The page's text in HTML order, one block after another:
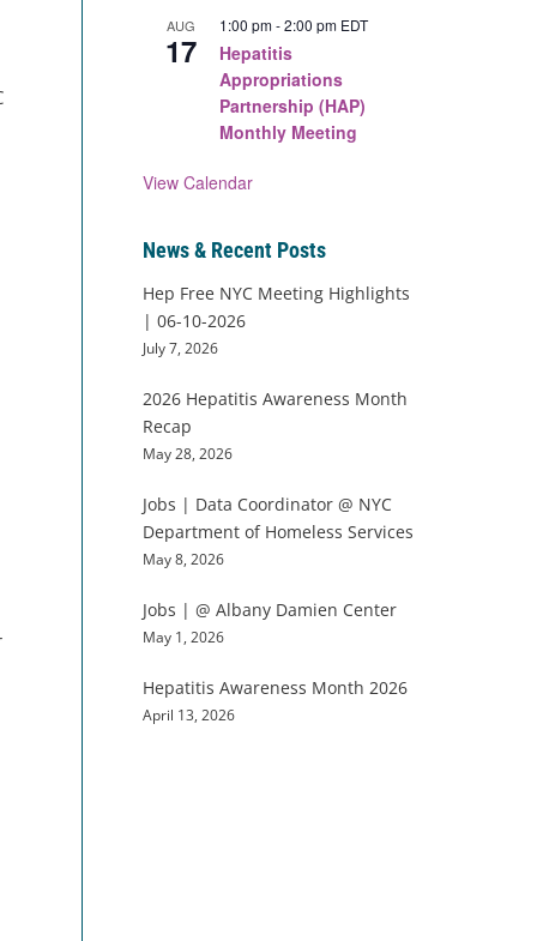
AUG
17
1:00 pm-2:00 pm EDT
Hepatitis
Appropriations
Partnership (HAP)
Monthly Meeting
View Calendar
News & Recent Posts
Hep Free NYC Meeting Highlights
| 06-10-2026
July 7, 2026
2026 Hepatitis Awareness Month
Recap
May 28, 2026
Jobs | Data Coordinator @ NYC
Department of Homeless Services
May 8, 2026
Jobs | @ Albany Damien Center
May 1, 2026
Hepatitis Awareness Month 2026
April 13, 2026